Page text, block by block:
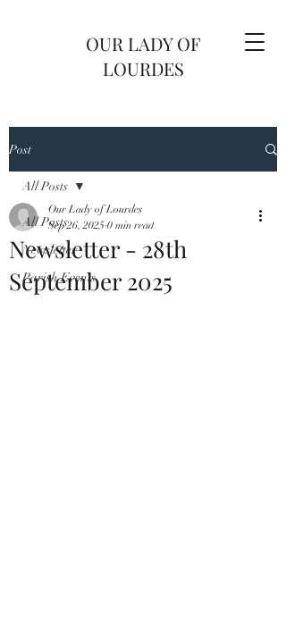
OUR LADY OF
LOURDES
Post
All Posts
Newsletter
Parish Events
All Posts
Newsletter - 28th
September 2025
Our Lady of Lourdes
Sep 26, 2025 0 min read